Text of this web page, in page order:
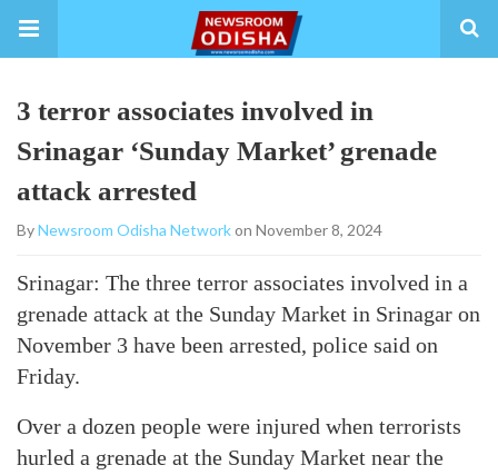
3 terror associates involved in
Srinagar ‘Sunday Market’ grenade
attack arrested
ByNewsroom Odisha Networkon November 8, 2024
Srinagar: The three terror associates involved in a
grenade attack at the Sunday Market in Srinagar on
November 3 have been arrested, police said on
Friday.
Over a dozen people were injured when terrorists
hurled a grenade at the Sunday Market near the